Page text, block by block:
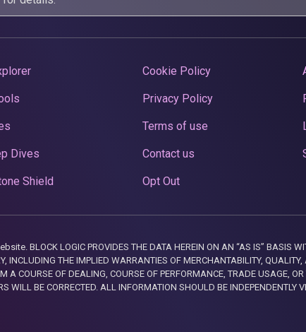
Dives
Shield
Cookie Policy
Privacy Policy
Terms of use
Contact us
Opt Out
BLOCK LOGIC PROVIDES THE DATA HEREIN ON AN “AS IS” BASIS
INCLUDING THE IMPLIED WARRANTIES OF MERCHANTABILITY,
COURSE OF DEALING, COURSE OF PERFORMANCE, TRADE USAGE,
WILL BE CORRECTED. ALL INFORMATION SHOULD BE INDEPENDENTLY